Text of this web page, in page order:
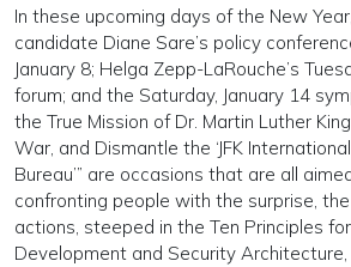
In these upcoming days of the New
candidate Diane Sare’s policy
January 8; Helga Zepp-LaRouche’s
forum; and the Saturday, January 14
the True Mission of Dr. Martin Luther
War, and Dismantle the ‘JFK
Bureau’” are occasions that are all
confronting people with the surprise,
actions, steeped in the Ten Principles
Development and Security